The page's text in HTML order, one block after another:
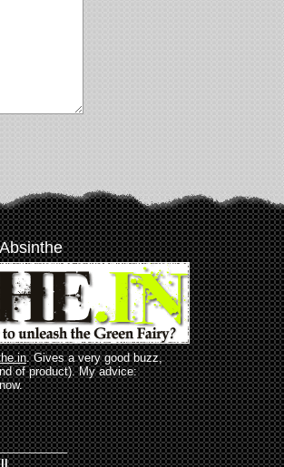
. Gives a very good buzz,
of product). My advice: